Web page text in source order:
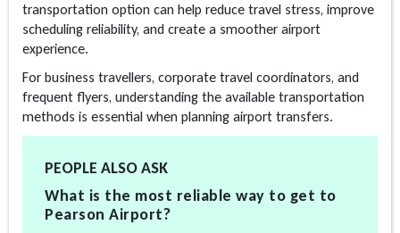
transportation option can help reduce travel stress, improve
scheduling reliability, and create a smoother airport
experience.
For business travellers, corporate travel coordinators, and
frequent flyers, understanding the available transportation
methods is essential when planning airport transfers.
PEOPLE ALSO ASK
What is the most reliable way to get to
Pearson Airport?